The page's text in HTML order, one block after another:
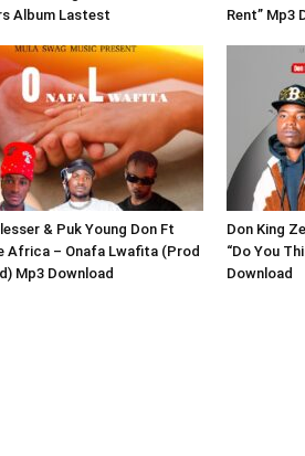
Album Lastest
Rent” Mp3
& Puk Young Don Ft
Africa – Onafa Lwafita (Prod
Mp3 Download
Don King
“Do You
Download